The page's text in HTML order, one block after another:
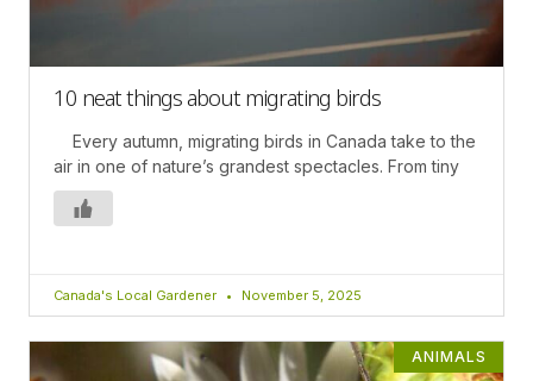
10 neat things about migrating birds
Every autumn, migrating birds in Canada take to the
air in one of nature’s grandest spectacles. From tiny
Canada's Local Gardener November 5, 2025
ANIMALS